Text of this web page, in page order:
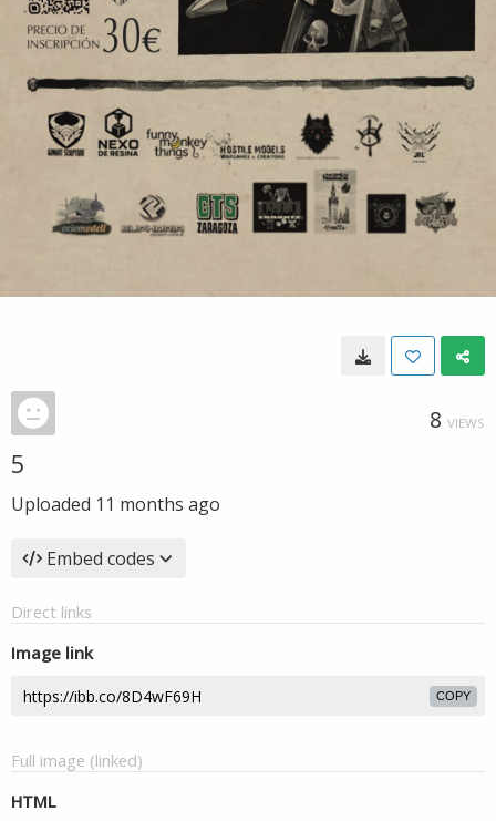
8 VIEWS
5
Uploaded 11 months ago
Embed codes
Direct links
Image link
COPY
Full image (linked)
HTML